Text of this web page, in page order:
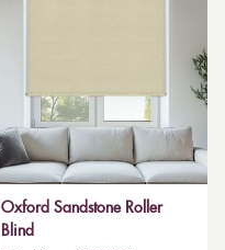
Oxford Sandstone Roller
Blind